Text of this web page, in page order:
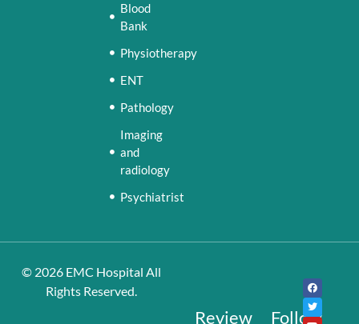
Blood
Bank
Physiotherapy
ENT
Pathology
Imaging
and
radiology
Psychiatrist
© 2026 EMC Hospital All
Rights Reserved.
Review
Follow